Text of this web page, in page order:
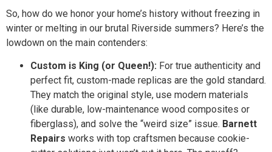
So, how do we honor your home’s history without freezing in
winter or melting in our brutal Riverside summers? Here’s the
lowdown on the main contenders:
Custom is King (or Queen!): For true authenticity and
perfect fit, custom-made replicas are the gold standard.
They match the original style, use modern materials
(like durable, low-maintenance wood composites or
fiberglass), and solve the “weird size” issue. Barnett
Repairs works with top craftsmen because cookie-